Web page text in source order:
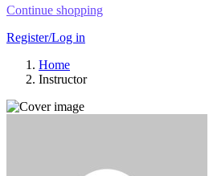
Continue shopping
Register/Log in
Home
Instructor